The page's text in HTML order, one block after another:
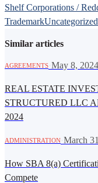
Shelf Corporations /
TrademarkUncategorized
Similar articles
AGREEMENTS May 8, 2024
REAL ESTATE
STRUCTURED LLC
2024
ADMINISTRATION March
How SBA 8(a)
Compete